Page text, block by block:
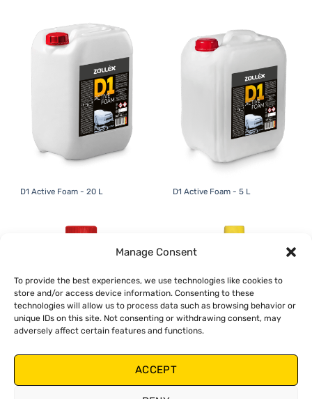
Manage Consent
To provide the best experiences, we use technologies like cookies to
store and/or access device information. Consenting to these
technologies will allow us to process data such as browsing behavior or
unique IDs on this site. Not consenting or withdrawing consent, may
adversely affect certain features and functions.
ACCEPT
D1 Active Foam - 20 L D1 Active Foam - 5 L